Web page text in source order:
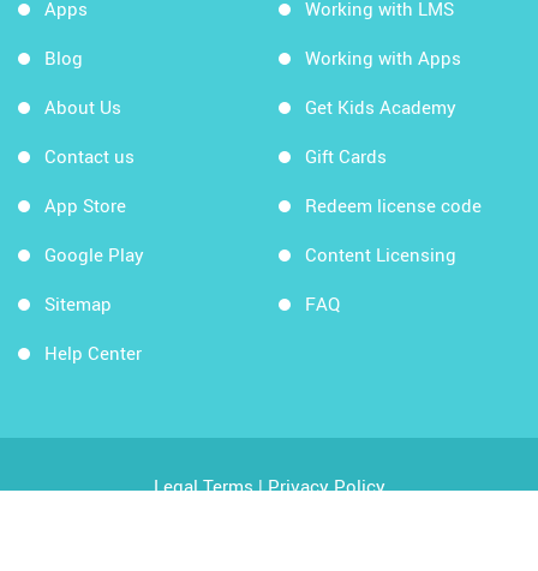
Apps
Blog
About Us
Contact us
App Store
Google Play
Sitemap
Help Center
Working with LMS
Working with Apps
Get Kids Academy
Gift Cards
Redeem license code
Content Licensing
FAQ
Legal Terms|Privacy Policy